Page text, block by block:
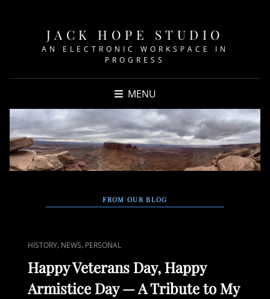
JACK HOPE STUDIO
AN ELECTRONIC WORKSPACE IN
PROGRESS
MENU
FROM OUR BLOG
CAT
LINKS
HISTORY, NEWS, PERSONAL
Happy Veterans Day, Happy
Armistice Day — A Tribute to My